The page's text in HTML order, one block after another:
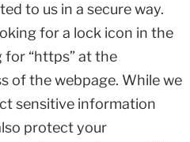
to us in a secure way.
for a lock icon in the
for “https” at the
of the webpage. While we
sensitive information
protect your